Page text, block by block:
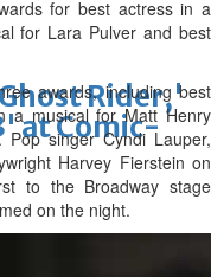
Rider,'
at Comic-
for best actress in a
for Lara Pulver and best
awards, including best
a musical for Matt Henry
singer Cyndi Lauper,
Harvey Fierstein on
to the Broadway stage
on the night.